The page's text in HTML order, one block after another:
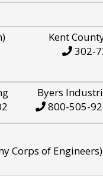
Kent
302-
Byers
800-505-
Corps of Engineers)